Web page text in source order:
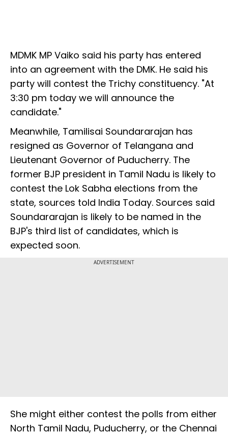
MDMK MP Vaiko said his party has entered
into an agreement with the DMK. He said his
party will contest the Trichy constituency. "At
3:30 pm today we will announce the
candidate."
Meanwhile, Tamilisai Soundararajan has
resigned as Governor of Telangana and
Lieutenant Governor of Puducherry. The
former BJP president in Tamil Nadu is likely to
contest the Lok Sabha elections from the
state, sources told India Today. Sources said
Soundararajan is likely to be named in the
BJP's third list of candidates, which is
expected soon.
ADVERTISEMENT
She might either contest the polls from either
North Tamil Nadu, Puducherry, or the Chennai